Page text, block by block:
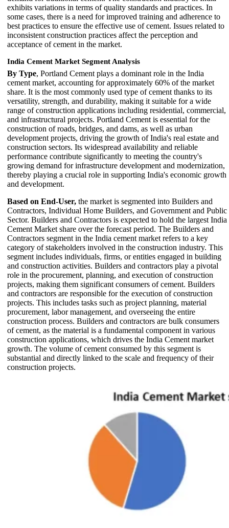
exhibits variations in terms of quality standards and practices. In
some cases, there is a need for improved training and adherence to
best practices to ensure the effective use of cement. Issues related to
inconsistent construction practices affect the perception and
acceptance of cement in the market.
India Cement Market Segment Analysis
By Type, Portland Cement plays a dominant role in the India
cement market, accounting for approximately 60% of the market
share. It is the most commonly used type of cement thanks to its
versatility, strength, and durability, making it suitable for a wide
range of construction applications including residential, commercial,
and infrastructural projects. Portland Cement is essential for the
construction of roads, bridges, and dams, as well as urban
development projects, driving the growth of India's real estate and
construction sectors. Its widespread availability and reliable
performance contribute significantly to meeting the country's
growing demand for infrastructure development and modernization,
thereby playing a crucial role in supporting India's economic growth
and development.
Based on End-User, the market is segmented into Builders and
Contractors, Individual Home Builders, and Government and Public
Sector. Builders and Contractors is expected to hold the largest India
Cement Market share over the forecast period. The Builders and
Contractors segment in the India cement market refers to a key
category of stakeholders involved in the construction industry. This
segment includes individuals, firms, or entities engaged in building
and construction activities. Builders and contractors play a pivotal
role in the procurement, planning, and execution of construction
projects, making them significant consumers of cement. Builders
and contractors are responsible for the execution of construction
projects. This includes tasks such as project planning, material
procurement, labor management, and overseeing the entire
construction process. Builders and contractors are bulk consumers
of cement, as the material is a fundamental component in various
construction applications, which drives the India Cement market
growth. The volume of cement consumed by this segment is
substantial and directly linked to the scale and frequency of their
construction projects.